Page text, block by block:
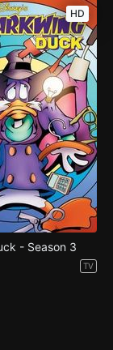
HD
- Season 3
TV